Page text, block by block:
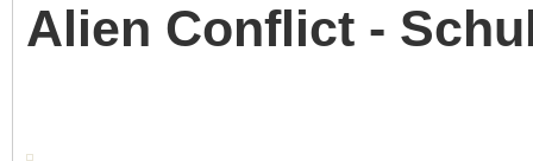
Alien Conflict -